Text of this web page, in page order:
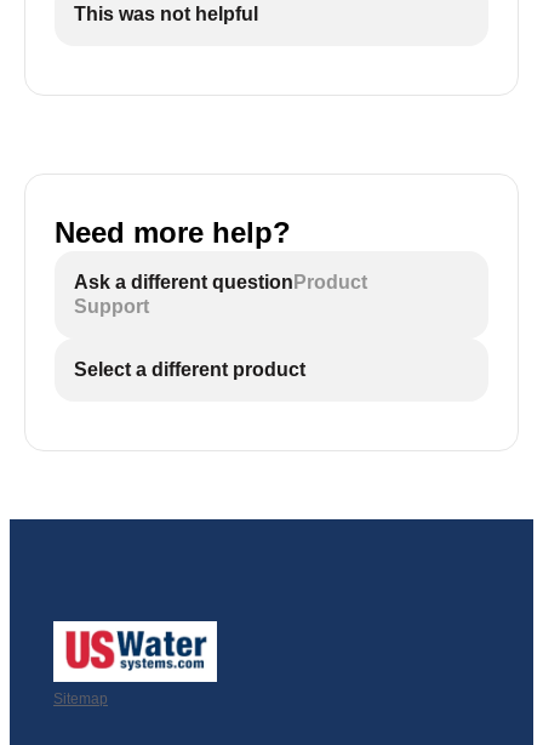
This was not helpful
Need more help?
Ask a different question Product
Support
Select a different product
Sitemap